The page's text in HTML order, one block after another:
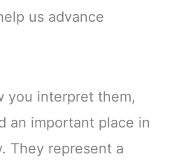
us advance
you interpret them,
an important place in
They represent a